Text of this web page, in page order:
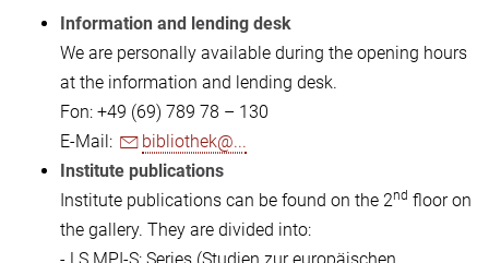
Information and lending desk
We are personally available during the opening hours
at the information and lending desk.
Fon: +49 (69) 789 78 – 130
E-Mail:
bibliothek@...
Institute publications
Institute publications can be found on the 2nd floor on
the gallery. They are divided into: